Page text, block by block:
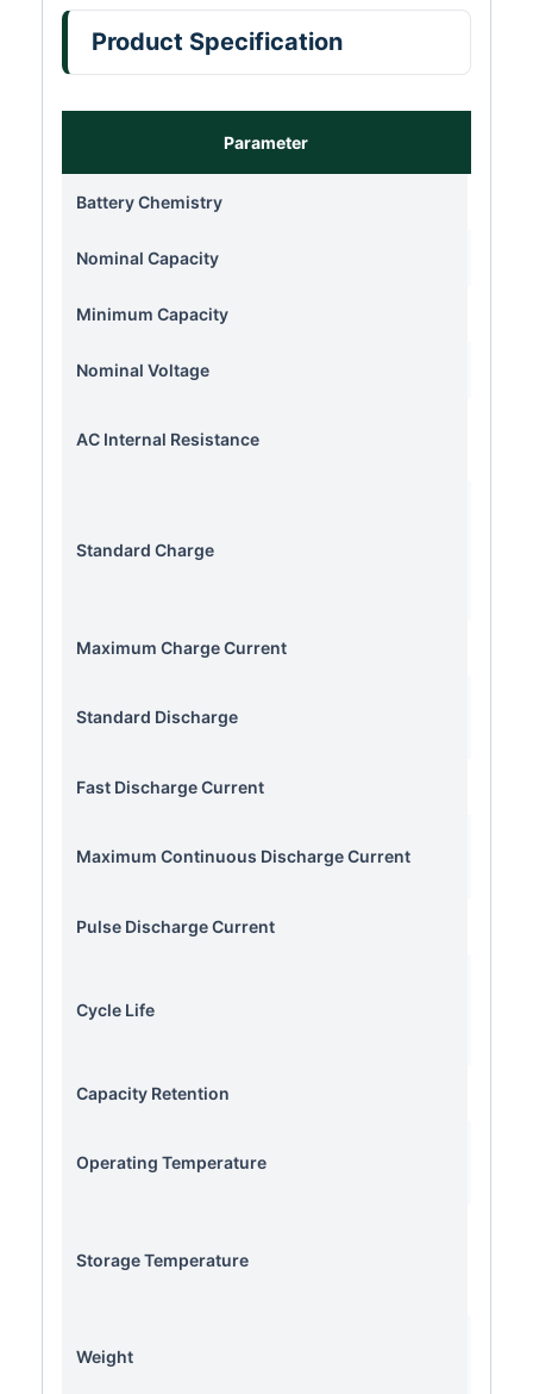
Product Specification
Parameter
Battery Chemistry
Nominal Capacity
Minimum Capacity
Nominal Voltage
AC Internal Resistance
Standard Charge
Maximum Charge Current
Standard Discharge
Fast Discharge Current
Maximum Continuous Discharge Current
Pulse Discharge Current
Cycle Life
Capacity Retention
Operating Temperature
Storage Temperature
Weight